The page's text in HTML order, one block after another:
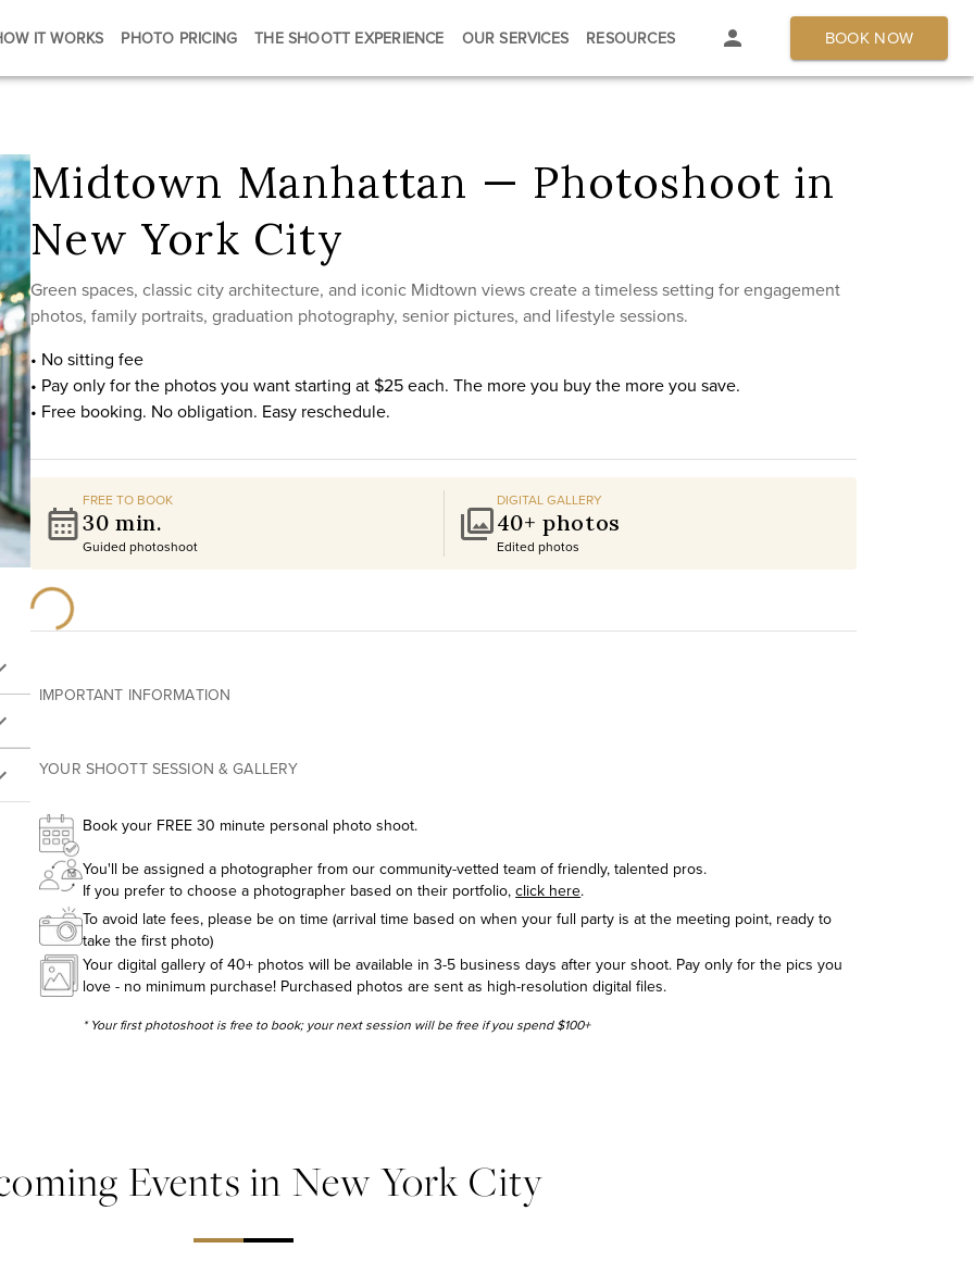
IT WORKS PHOTO PRICING THE SHOOTT EXPERIENCE OUR SERVICES RESOURCES BOOK NOW
Midtown Manhattan — Photoshoot in
New York City
Green spaces, classic city architecture, and iconic Midtown views create a timeless setting for engagement
photos, family portraits, graduation photography, senior pictures, and lifestyle sessions.
• No sitting fee
• Pay only for the photos you want starting at $25 each. The more you buy the more you save.
• Free booking. No obligation. Easy reschedule.
FREE TO BOOK
30 min.
Guided photoshoot
DIGITAL GALLERY
40+ photos
Edited photos
IMPORTANT INFORMATION
YOUR SHOOTT SESSION & GALLERY
Book your FREE 30 minute personal photo shoot.
You'll be assigned a photographer from our community-vetted team of friendly, talented pros.
If you prefer to choose a photographer based on their portfolio,click here.
To avoid late fees, please be on time (arrival time based on when your full party is at the meeting point, ready to
take the first photo)
Your digital gallery of 40+ photos will be available in 3-5 business days after your shoot. Pay only for the pics you
love - no minimum purchase! Purchased photos are sent as high-resolution digital files.
* Your first photoshoot is free to book; your next session will be free if you spend $100+
Events in New York City